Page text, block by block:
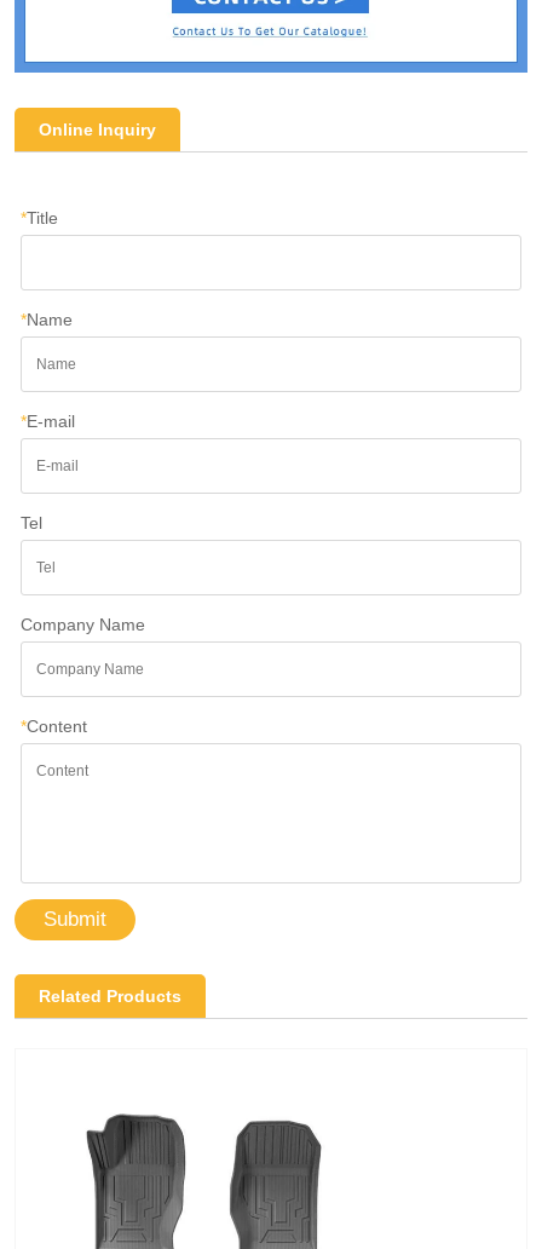
Online Inquiry
*Title
*Name
*E-mail
Tel
Company Name
*Content
Submit
Related Products